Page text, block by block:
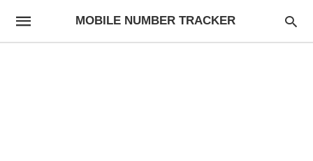
MOBILE NUMBER TRACKER